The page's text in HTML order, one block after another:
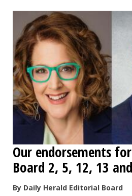
Our endorsements
Board 2, 5, 12, 13
By Daily Herald Editorial Board